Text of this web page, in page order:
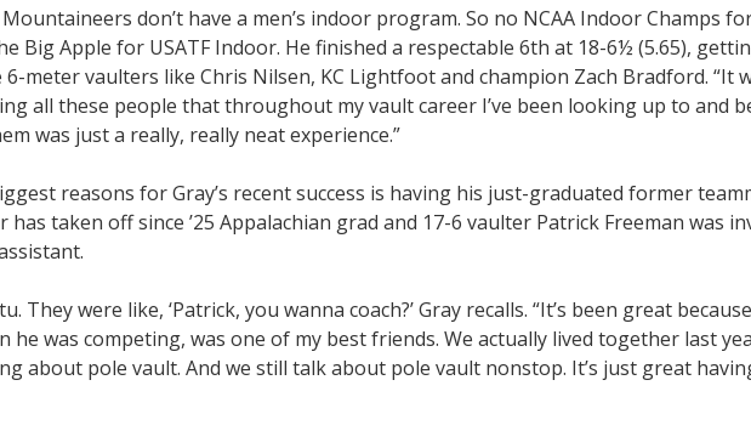
don’t have a men’s indoor program. So no NCAA Indoor Champs
Big Apple for USATF Indoor. He finished a respectable 6th at 18-6½ (5.65),
meter vaulters like Chris Nilsen, KC Lightfoot and champion Zach Bradford. “It
all these people that throughout my vault career I’ve been looking up to and
was just a really, really neat experience.”
reasons for Gray’s recent success is having his just-graduated former
has taken off since ’25 Appalachian grad and 17-6 vaulter Patrick Freeman was
They were like, ‘Patrick, you wanna coach?’ Gray recalls. “It’s been great
he was competing, was one of my best friends. We actually lived together last
about pole vault. And we still talk about pole vault nonstop. It’s just great